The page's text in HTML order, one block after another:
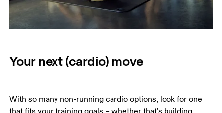
Your next (cardio) move
With so many non-running cardio options, look for one
that fits your training goals – whether that’s building